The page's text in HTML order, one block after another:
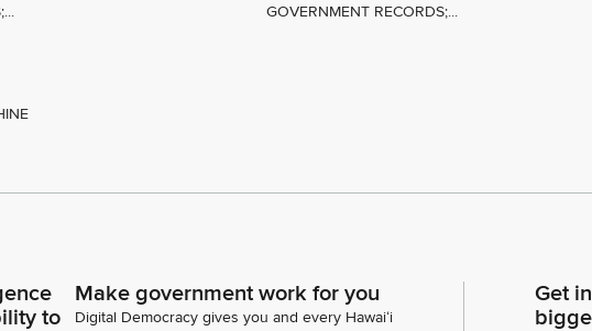
GOVERNMENT RECORDS;...
to
Make government work for you
Digital Democracy gives you and every Hawaiʻi
Get